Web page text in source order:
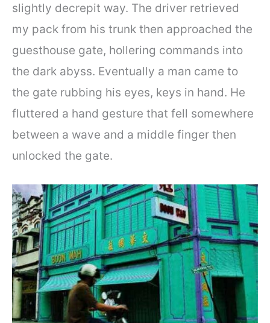
slightly decrepit way. The driver retrieved
my pack from his trunk then approached the
guesthouse gate, hollering commands into
the dark abyss. Eventually a man came to
the gate rubbing his eyes, keys in hand. He
fluttered a hand gesture that fell somewhere
between a wave and a middle finger then
unlocked the gate.